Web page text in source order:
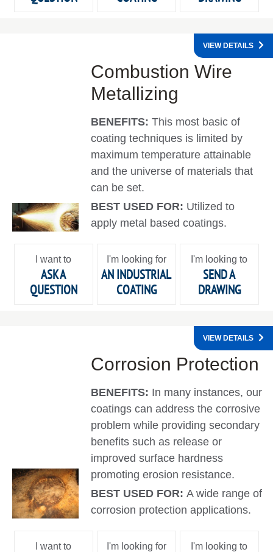
Combustion Wire
Metallizing
BENEFITS:This most basic of
coating techniques is limited by
maximum temperature attainable
and the universe of materials that
can be set.
BEST USED FOR: Utilized to
apply metal based coatings.
VIEW DETAILS
I want to
ASK A
QUESTION
I'm looking for
AN INDUSTRIAL
COATING
I'm looking to
SEND A
DRAWING
Corrosion Protection
BENEFITS: In many instances, our
coatings can address the corrosive
problem while providing secondary
benefits such as release or
improved surface hardness
promoting erosion resistance.
BEST USED FOR:A wide range of
corrosion protection applications.
VIEW DETAILS
I want to I'm looking for I'm looking to